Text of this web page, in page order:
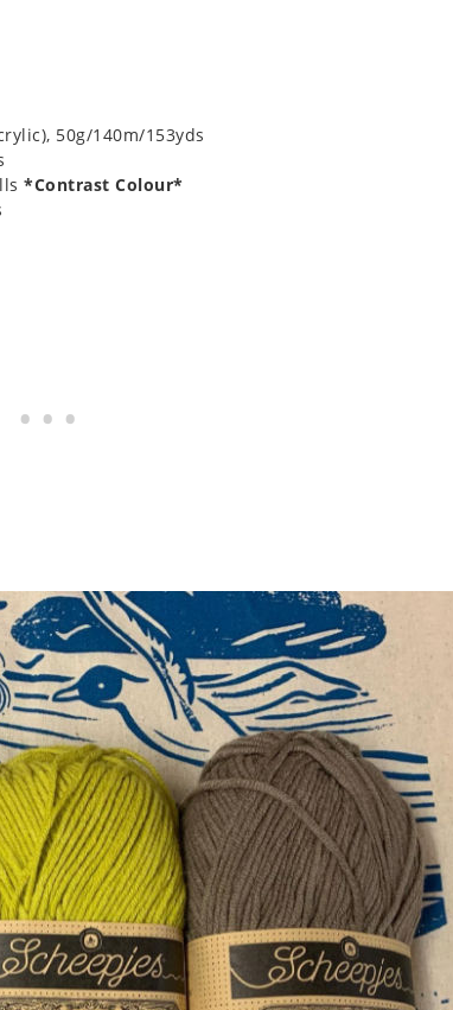
50g/140m/153yds
*Contrast Colour*